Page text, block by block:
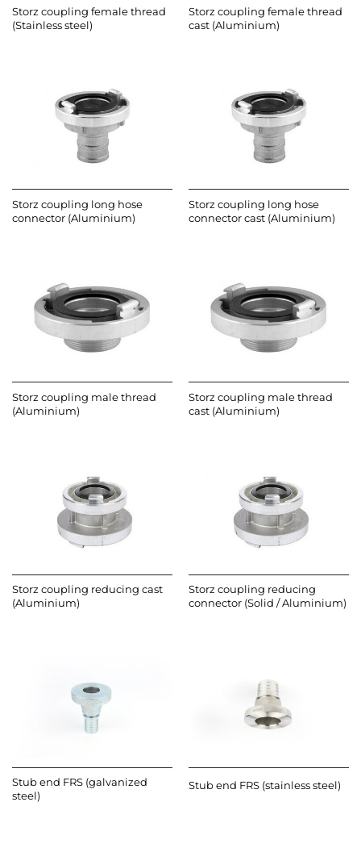
Storz coupling female thread
(Stainless steel)
Storz coupling female thread
cast (Aluminium)
Storz coupling long hose
connector (Aluminium)
Storz coupling long hose
connector cast (Aluminium)
Storz coupling male thread
(Aluminium)
Storz coupling male thread
cast (Aluminium)
Storz coupling reducing cast
(Aluminium)
Storz coupling reducing
connector (Solid / Aluminium)
Stub end FRS (galvanized
steel)
Stub end FRS (stainless steel)